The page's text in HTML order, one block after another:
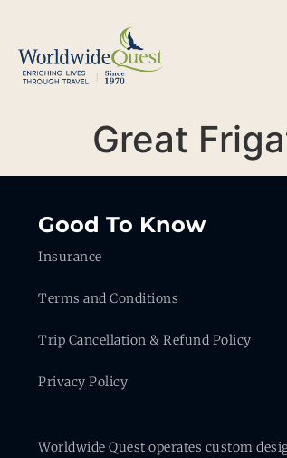
Great
Good To Know
Insurance
Terms and Conditions
Trip Cancellation & Refund Policy
Privacy Policy
Worldwide Quest operates custom